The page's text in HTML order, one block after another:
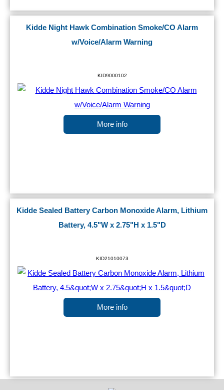
Kidde Night Hawk Combination Smoke/CO Alarm
w/Voice/Alarm Warning
KID9000102
More info
Kidde Sealed Battery Carbon Monoxide Alarm, Lithium
Battery, 4.5"W x 2.75"H x 1.5"D
KID21010073
More info